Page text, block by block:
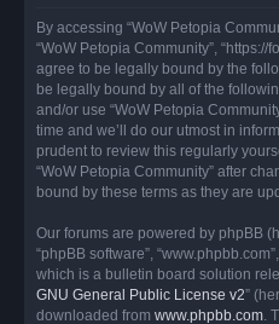
By accessing “WoW Petopia
“WoW Petopia Community”,
agree to be legally bound by the
be legally bound by all of the
and/or use “WoW Petopia
time and we’ll do our utmost in
prudent to review this regularly
“WoW Petopia Community” after
bound by these terms as they are
Our forums are powered by phpBB
“phpBB software”,
which is a bulletin board solution
GNU General Public License v2”
downloaded from www.phpbb.com.